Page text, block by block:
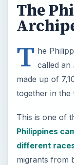
The
T he
called an
made up of
together in the
This is one of
Philippines
different
migrants from